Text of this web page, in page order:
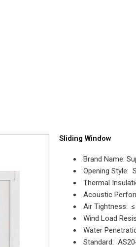
Sliding Window
Brand Name:
Opening Style:
Thermal
Acoustic
Air Tightness: ≤
Wind Load
Water
Standard: